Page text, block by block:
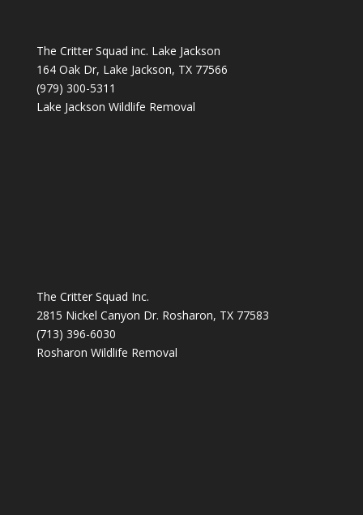
The Critter Squad inc. Lake Jackson
164 Oak Dr, Lake Jackson, TX 77566
(979) 300-5311
Lake Jackson Wildlife Removal
The Critter Squad Inc.
2815 Nickel Canyon Dr. Rosharon, TX 77583
(713) 396-6030
Rosharon Wildlife Removal